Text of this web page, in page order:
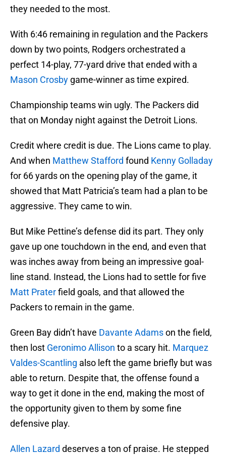
they needed to the most.
With 6:46 remaining in regulation and the Packers
down by two points, Rodgers orchestrated a
perfect 14-play, 77-yard drive that ended with a
Mason Crosby game-winner as time expired.
Championship teams win ugly. The Packers did
that on Monday night against the Detroit Lions.
Credit where credit is due. The Lions came to play.
And when Matthew Stafford found Kenny Golladay
for 66 yards on the opening play of the game, it
showed that Matt Patricia’s team had a plan to be
aggressive. They came to win.
But Mike Pettine’s defense did its part. They only
gave up one touchdown in the end, and even that
was inches away from being an impressive goal-
line stand. Instead, the Lions had to settle for five
Matt Praterfield goals, and that allowed the
Packers to remain in the game.
Green Bay didn’t have Davante Adamson the field,
then lost Geronimo Allison to a scary hit. Marquez
Valdes-Scantling also left the game briefly but was
able to return. Despite that, the offense found a
way to get it done in the end, making the most of
the opportunity given to them by some fine
defensive play.
Allen Lazard deserves a ton of praise. He stepped